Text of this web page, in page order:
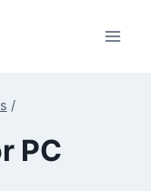
/
PC